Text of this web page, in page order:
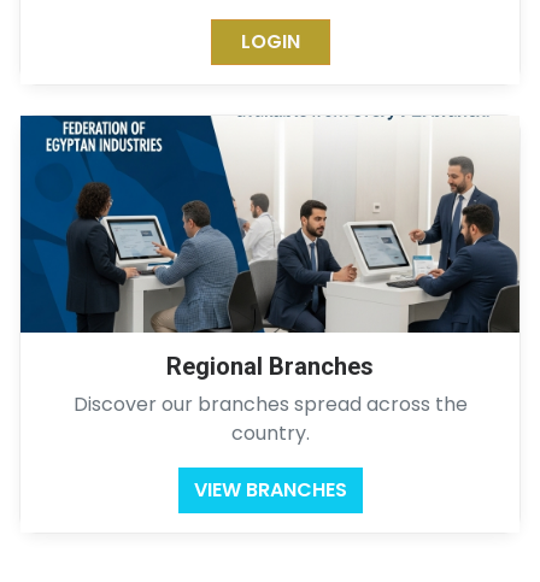
LOGIN
Regional Branches
Discover our branches spread across the
country.
VIEW BRANCHES